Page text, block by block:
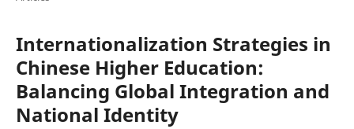
Internationalization Strategies in
Chinese Higher Education:
Balancing Global Integration and
National Identity